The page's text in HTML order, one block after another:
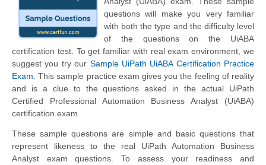
questions will make you very familiar
with both the type and the difficulty level
of the questions on the UiABA
certification test. To get familiar with real exam environment, we
suggest you try our Sample UiPath UiABA Certification Practice
Exam . This sample practice exam gives you the feeling of reality
and is a clue to the questions asked in the actual UiPath
Certified Professional Automation Business Analyst (UiABA)
certification exam.
These sample questions are simple and basic questions that
represent likeness to the real UiPath Automation Business
Analyst exam questions. To assess your readiness and